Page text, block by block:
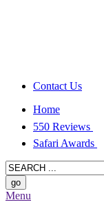
Contact Us
Home
550 Reviews
Safari Awards
Menu